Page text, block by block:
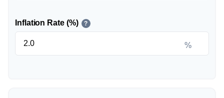
Inflation Rate (%) ?
%